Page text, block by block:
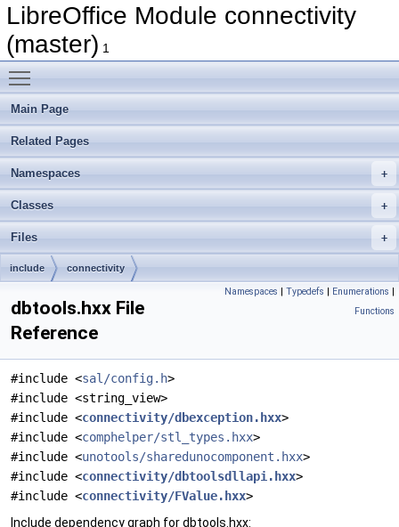
LibreOffice Module connectivity
(master) 1
Main Page
Related Pages
Namespaces
Classes
Files
include connectivity
Namespaces | Typedefs | Enumerations |
Functions
dbtools.hxx File
Reference
#include <sal/config.h>
#include <string_view>
#include <connectivity/dbexception.hxx>
#include <comphelper/stl_types.hxx>
#include <unotools/sharedunocomponent.hxx>
#include <connectivity/dbtoolsdllapi.hxx>
#include <connectivity/FValue.hxx>
Include dependency graph for dbtools.hxx: